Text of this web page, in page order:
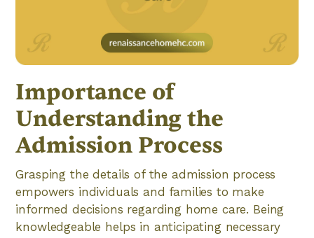
Importance of
Understanding the
Admission Process
Grasping the details of the admission process
empowers individuals and families to make
informed decisions regarding home care. Being
knowledgeable helps in anticipating necessary